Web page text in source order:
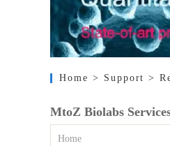
Home > Support>
MtoZ Biolabs
Home